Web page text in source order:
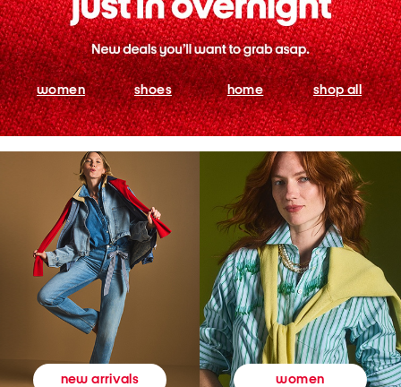
women shoes home shop all
new arrivals women